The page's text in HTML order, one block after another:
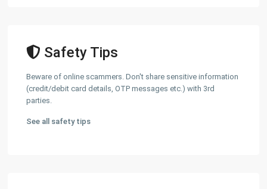
Safety Tips
Beware of online scammers. Don't share sensitive information
(credit/debit card details, OTP messages etc.) with 3rd
parties.
See all safety tips